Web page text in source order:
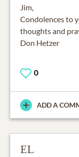
Jim,
Condolences to
thoughts and
Don Hetzer
0
ADD A
EL